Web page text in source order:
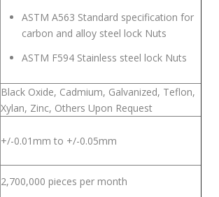
ASTM A563 Standard specification for
carbon and alloy steel lock Nuts
ASTM F594 Stainless steel lock Nuts
Black Oxide, Cadmium, Galvanized, Teflon,
Xylan, Zinc, Others Upon Request
+/-0.01mm to +/-0.05mm
2,700,000 pieces per month